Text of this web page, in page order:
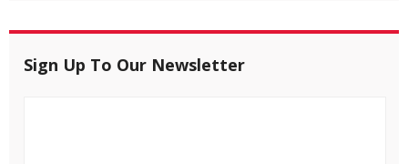
Sign Up To Our Newsletter